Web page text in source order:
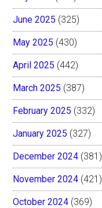
June 2025 (325)
May 2025 (430)
April 2025 (442)
March 2025 (387)
February 2025 (332)
January 2025 (327)
December 2024 (381)
November 2024 (421)
October 2024 (369)